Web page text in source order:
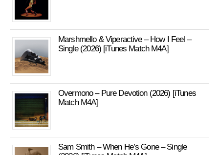
Marshmello & Viperactive – How I Feel –
Single (2026) [iTunes Match M4A]
Overmono – Pure Devotion (2026) [iTunes
Match M4A]
Sam Smith – When He’s Gone – Single